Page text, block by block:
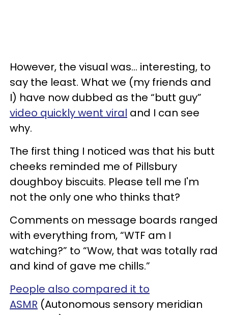
However, the visual was... interesting, to
say the least. What we (my friends and
I) have now dubbed as the “butt guy”
video quickly went viral and I can see
why.
The first thing I noticed was that his butt
cheeks reminded me of Pillsbury
doughboy biscuits. Please tell me I'm
not the only one who thinks that?
Comments on message boards ranged
with everything from, “WTF am I
watching?” to “Wow, that was totally rad
and kind of gave me chills.”
People also compared it to
ASMR (Autonomous sensory meridian